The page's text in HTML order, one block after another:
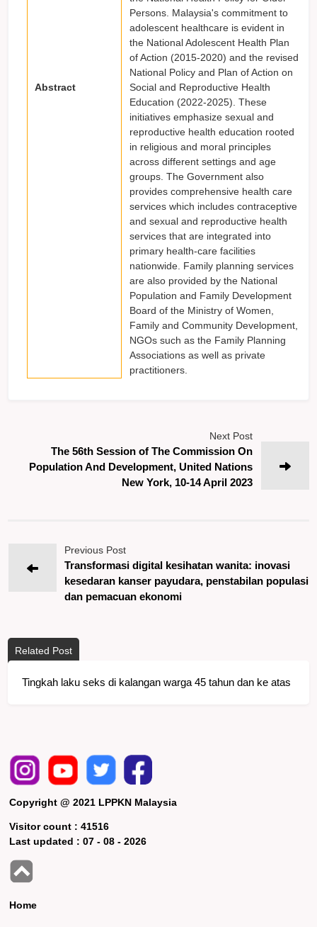
Abstract
Persons. Malaysia's commitment to
adolescent healthcare is evident in
the National Adolescent Health Plan
of Action (2015-2020) and the revised
National Policy and Plan of Action on
Social and Reproductive Health
Education (2022-2025). These
initiatives emphasize sexual and
reproductive health education rooted
in religious and moral principles
across different settings and age
groups. The Government also
provides comprehensive health care
services which includes contraceptive
and sexual and reproductive health
services that are integrated into
primary health-care facilities
nationwide. Family planning services
are also provided by the National
Population and Family Development
Board of the Ministry of Women,
Family and Community Development,
NGOs such as the Family Planning
Associations as well as private
practitioners.
Next Post
The 56th Session of The Commission On
Population And Development, United Nations
New York, 10-14 April 2023
Previous Post
Transformasi digital kesihatan wanita: inovasi
kesedaran kanser payudara, penstabilan populasi
dan pemacuan ekonomi
Related Post
Tingkah laku seks di kalangan warga 45 tahun dan ke atas
Copyright @ 2021 LPPKN Malaysia
Visitor count :41516
Last updated :07 - 08 - 2026
Home